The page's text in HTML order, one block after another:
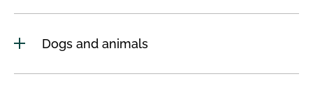
Dogs and animals